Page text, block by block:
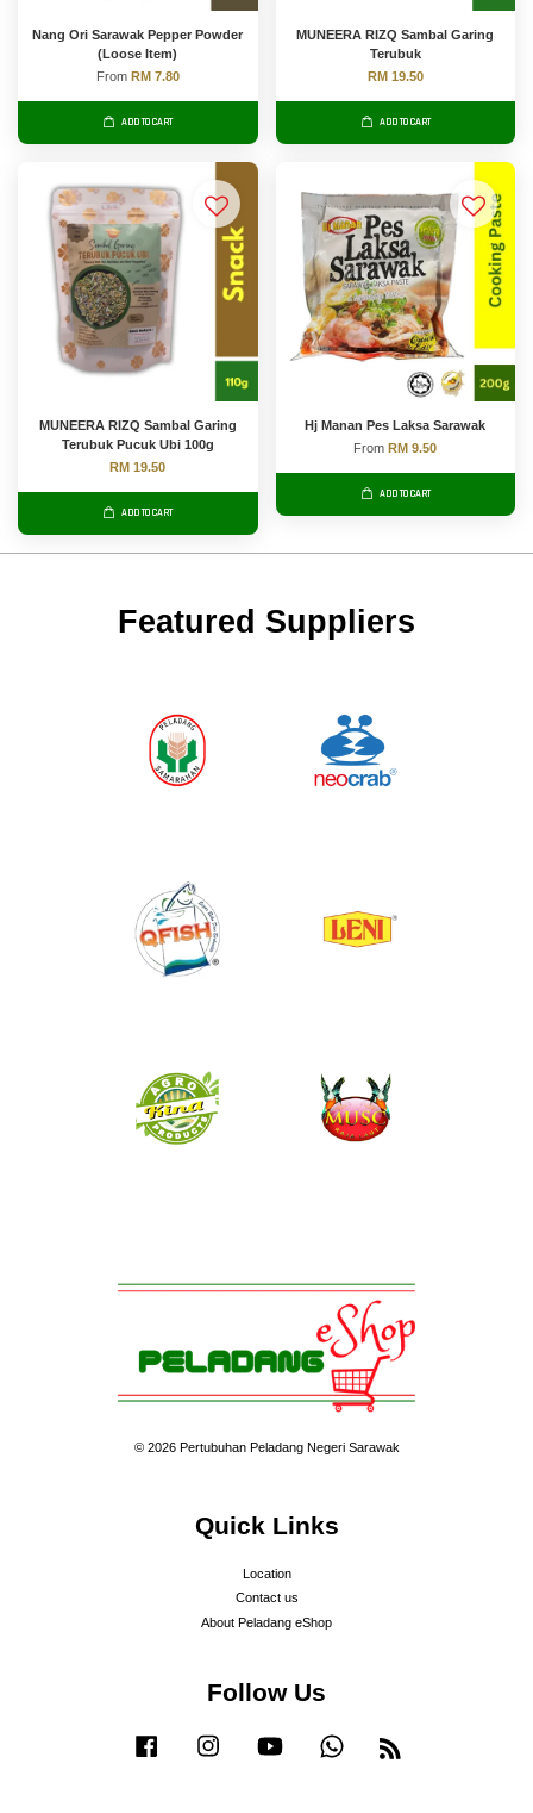
Nang Ori Sarawak Pepper Powder
(Loose Item)
From RM 7.80
ADD TO CART
MUNEERA RIZQ Sambal Garing
Terubuk
RM 19.50
ADD TO CART
MUNEERA RIZQ Sambal Garing
Terubuk Pucuk Ubi 100g
RM 19.50
ADD TO CART
Hj Manan Pes Laksa Sarawak
FromRM 9.50
ADD TO CART
Featured Suppliers
© 2026 Pertubuhan Peladang Negeri Sarawak
Quick Links
Location
Contact us
About Peladang eShop
Follow Us
Facebook Instagram YouTube Whatsapp